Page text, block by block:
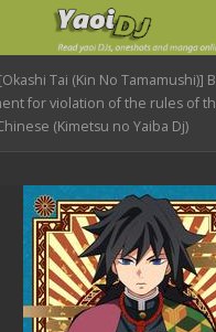
[Okashi Tai (Kin No Tamamushi)]
for violation of the rules of
(Kimetsu no Yaiba Dj)